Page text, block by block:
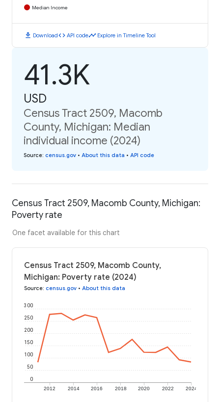
Median Income
download Downloadcode API codetimeline Explore in Timeline Tool
41.3K
USD
Census Tract 2509, Macomb
County, Michigan: Median
individual income (2024)
Source: census.gov • About this data • API code
Census Tract 2509, Macomb County, Michigan:
Poverty rate
One facet available for this chart
Census Tract 2509, Macomb County,
Michigan: Poverty rate (2024)
Source: census.gov • About this data
2012 2014 2016 2018 2020 2022 2024
0
50
100
150
200
250
300